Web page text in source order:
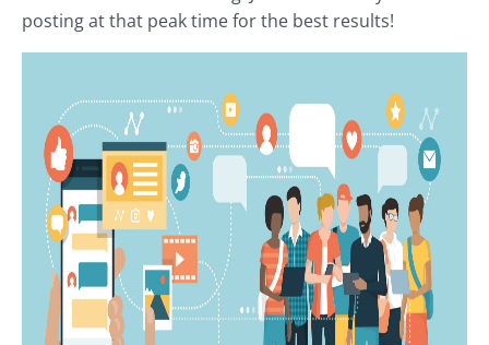
posting at that peak time for the best results!